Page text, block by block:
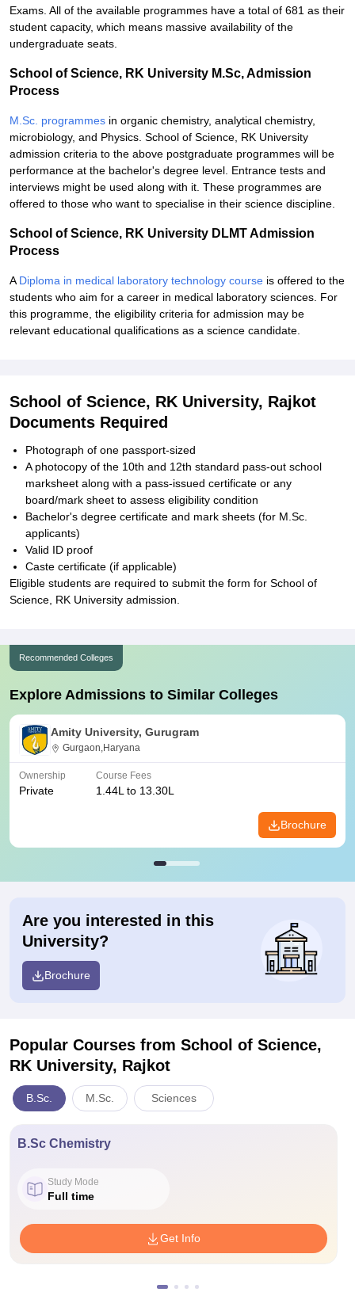
Exams. All of the available programmes have a total of 681 as their
student capacity, which means massive availability of the
undergraduate seats.
School of Science, RK University M.Sc, Admission
Process
M.Sc. programmes in organic chemistry, analytical chemistry,
microbiology, and Physics. School of Science, RK University
admission criteria to the above postgraduate programmes will be
performance at the bachelor's degree level. Entrance tests and
interviews might be used along with it. These programmes are
offered to those who want to specialise in their science discipline.
School of Science, RK University DLMT Admission
Process
A Diploma in medical laboratory technology course is offered to the
students who aim for a career in medical laboratory sciences. For
this programme, the eligibility criteria for admission may be
relevant educational qualifications as a science candidate.
School of Science, RK University, Rajkot
Documents Required
Photograph of one passport-sized
A photocopy of the 10th and 12th standard pass-out school
marksheet along with a pass-issued certificate or any
board/mark sheet to assess eligibility condition
Bachelor's degree certificate and mark sheets (for M.Sc.
applicants)
Valid ID proof
Caste certificate (if applicable)
Eligible students are required to submit the form for School of
Science, RK University admission.
Recommended Colleges
Explore Admissions to Similar Colleges
Amity University, Gurugram
Gurgaon,Haryana
Ownership
Private
Course Fees
1.44L to 13.30L
Brochure
Are you interested in this
University?
Brochure
Popular Courses from School of Science,
RK University, Rajkot
B.Sc. M.Sc. Sciences
B.Sc Chemistry
Study Mode
Full time
Get Info